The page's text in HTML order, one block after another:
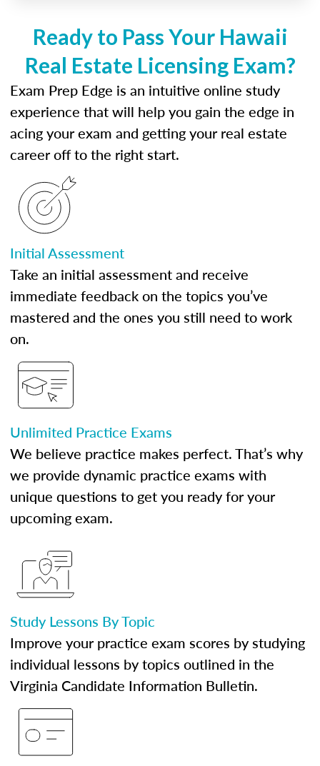
Ready to Pass Your Hawaii
Real Estate Licensing Exam?
Exam Prep Edge is an intuitive online study
experience that will help you gain the edge in
acing your exam and getting your real estate
career off to the right start.
Initial Assessment
Take an initial assessment and receive
immediate feedback on the topics you’ve
mastered and the ones you still need to work
on.
Unlimited Practice Exams
We believe practice makes perfect. That’s why
we provide dynamic practice exams with
unique questions to get you ready for your
upcoming exam.
Study Lessons By Topic
Improve your practice exam scores by studying
individual lessons by topics outlined in the
Virginia Candidate Information Bulletin.